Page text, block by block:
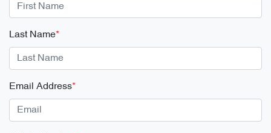
Last Name*
Email Address*